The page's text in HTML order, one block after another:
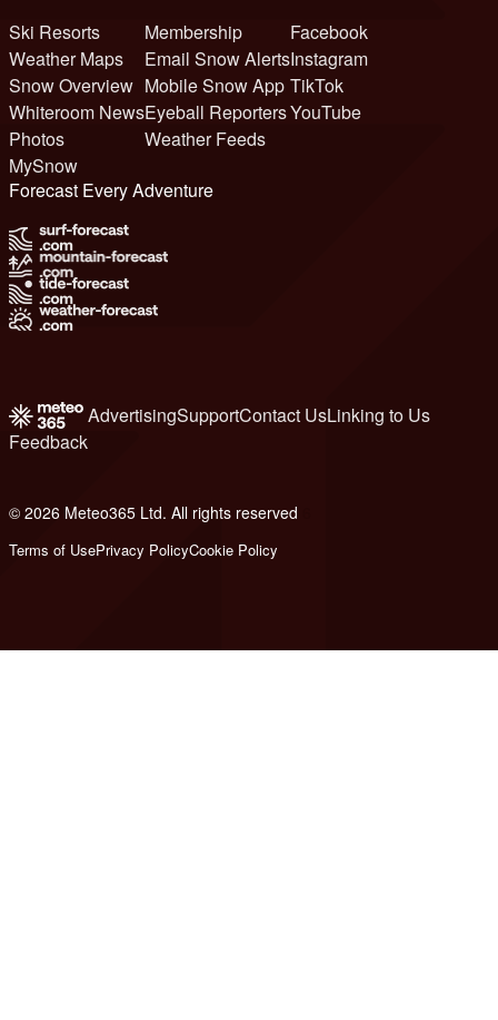
Ski Resorts
Weather Maps
Snow Overview
Whiteroom News
Photos
MySnow
Membership
Email Snow Alerts
Mobile Snow App
Eyeball Reporters
Weather Feeds
Facebook
Instagram
TikTok
YouTube
Forecast Every Adventure
AdvertisingSupportContact UsLinking to Us
Feedback
© 2026 Meteo365 Ltd. All rights reserved
Terms of UsePrivacy PolicyCookie Policy